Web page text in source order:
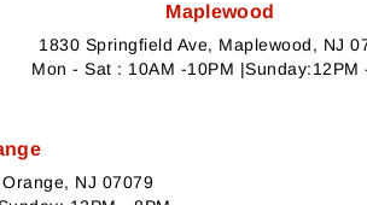
Maplewood
1830 Springfield Ave, Maplewood, NJ
Mon - Sat : 10AM -10PM |Sunday:12PM
NJ 07079